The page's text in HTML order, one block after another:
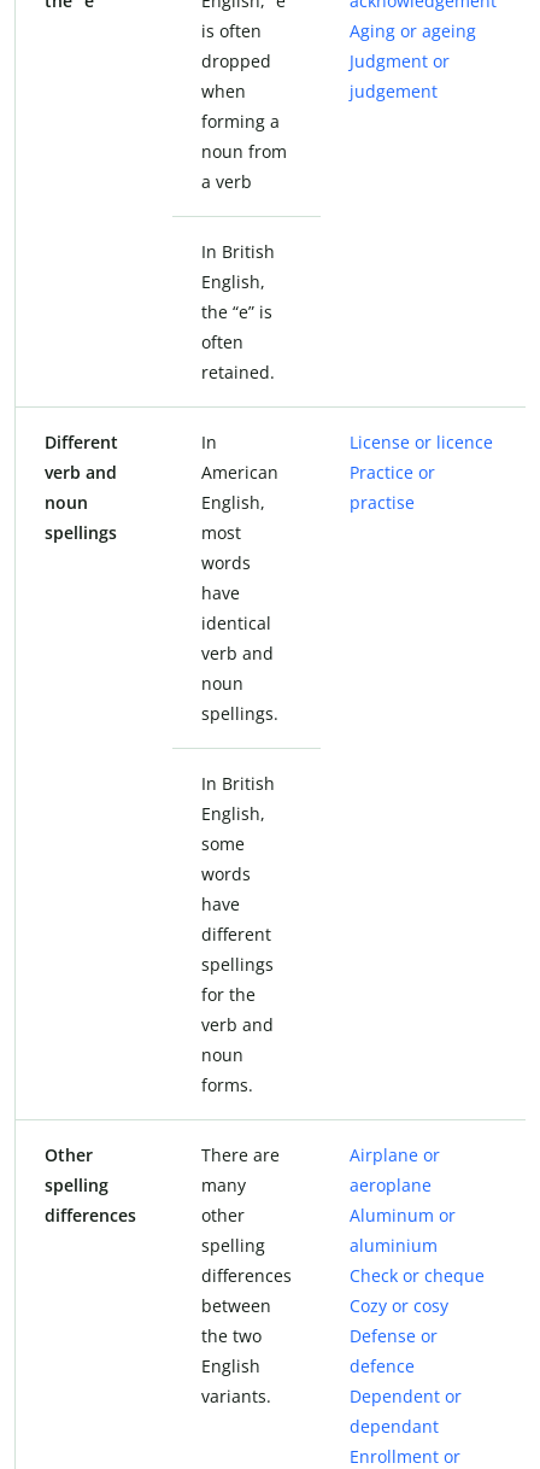
is often
dropped
when
forming a
noun from
a verb
Aging or ageing
Judgment or
judgement
In British
English,
the “e” is
often
retained.
Different
verb and
noun
spellings
In
American
English,
most
words
have
identical
verb and
noun
spellings.
License or licence
Practice or
practise
In British
English,
some
words
have
different
spellings
for the
verb and
noun
forms.
Other
spelling
differences
There are
many
other
spelling
differences
between
the two
English
variants.
Airplane or
aeroplane
Aluminum or
aluminium
Check or cheque
Cozy or cosy
Defense or
defence
Dependent or
dependant
Enrollment or